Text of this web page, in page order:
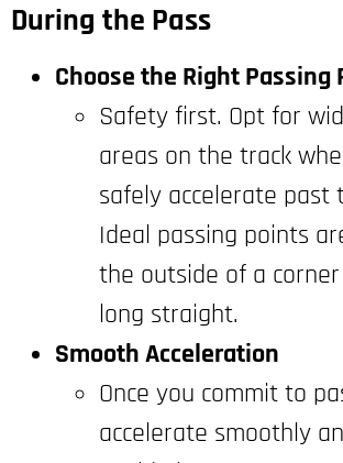
During the Pass
Choose the Right Passing
Safety first. Opt for
areas on the track
safely accelerate past
Ideal passing points
the outside of a
long straight.
Smooth Acceleration
Once you commit to
accelerate smoothly